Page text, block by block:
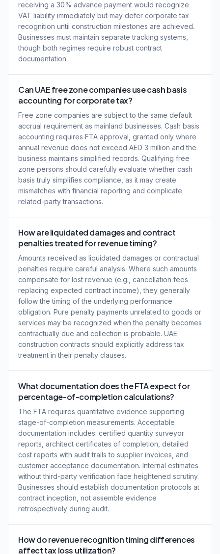
receiving a 30% advance payment would recognize
VAT liability immediately but may defer corporate tax
recognition until construction milestones are achieved.
Businesses must maintain separate tracking systems,
though both regimes require robust contract
documentation.
Can UAE free zone companies use cash basis
accounting for corporate tax?
Free zone companies are subject to the same default
accrual requirement as mainland businesses. Cash basis
accounting requires FTA approval, granted only where
annual revenue does not exceed AED 3 million and the
business maintains simplified records. Qualifying free
zone persons should carefully evaluate whether cash
basis truly simplifies compliance, as it may create
mismatches with financial reporting and complicate
related-party transactions.
How are liquidated damages and contract
penalties treated for revenue timing?
Amounts received as liquidated damages or contractual
penalties require careful analysis. Where such amounts
compensate for lost revenue (e.g., cancellation fees
replacing expected contract income), they generally
follow the timing of the underlying performance
obligation. Pure penalty payments unrelated to goods or
services may be recognized when the penalty becomes
contractually due and collection is probable. UAE
construction contracts should explicitly address tax
treatment in their penalty clauses.
What documentation does the FTA expect for
percentage-of-completion calculations?
The FTA requires quantitative evidence supporting
stage-of-completion measurements. Acceptable
documentation includes: certified quantity surveyor
reports, architect certificates of completion, detailed
cost reports with audit trails to supplier invoices, and
customer acceptance documentation. Internal estimates
without third-party verification face heightened scrutiny.
Businesses should establish documentation protocols at
contract inception, not assemble evidence
retrospectively during audit.
How do revenue recognition timing differences
affect tax loss utilization?